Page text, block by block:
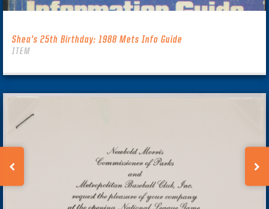
Shea’s 25th Birthday: 1988 Mets Info Guide
ITEM